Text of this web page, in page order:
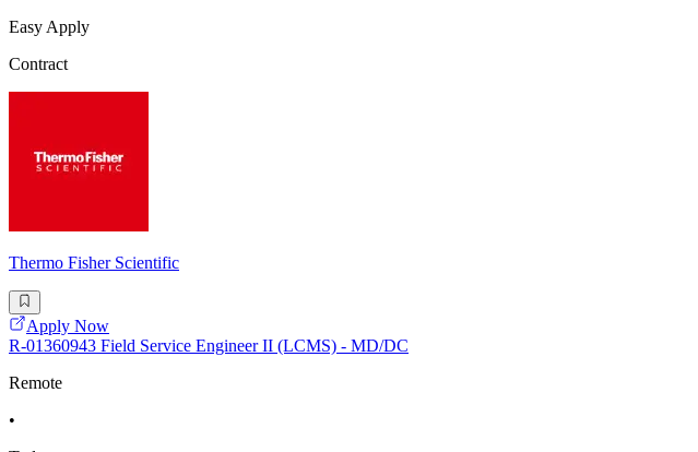
Easy Apply
Contract
Thermo Fisher Scientific
Apply Now
R-01360943 Field Service Engineer II (LCMS) - MD/DC
Remote
•